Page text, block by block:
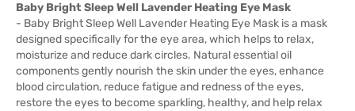
Baby Bright Sleep Well Lavender Heating Eye Mask
- Baby Bright Sleep Well Lavender Heating Eye Mask is a mask
designed specifically for the eye area, which helps to relax,
moisturize and reduce dark circles. Natural essential oil
components gently nourish the skin under the eyes, enhance
blood circulation, reduce fatigue and redness of the eyes,
restore the eyes to become sparkling, healthy, and help relax